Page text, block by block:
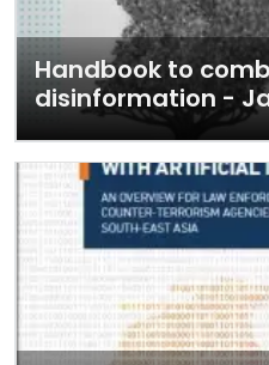
Handbook to
disinformation -